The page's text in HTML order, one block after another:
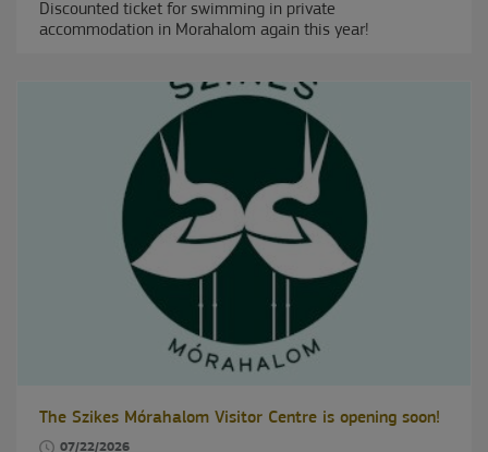
Discounted ticket for swimming in private
accommodation in Morahalom again this year!
The Szikes Mórahalom Visitor Centre is opening soon!
07/22/2026